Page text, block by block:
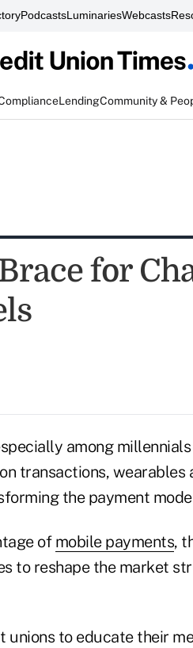
PodcastsLuminariesWebcasts
LendingCommunity &
for
among
transactions, wearables
the payment
of mobile payments,
to reshape the market
unions to educate their